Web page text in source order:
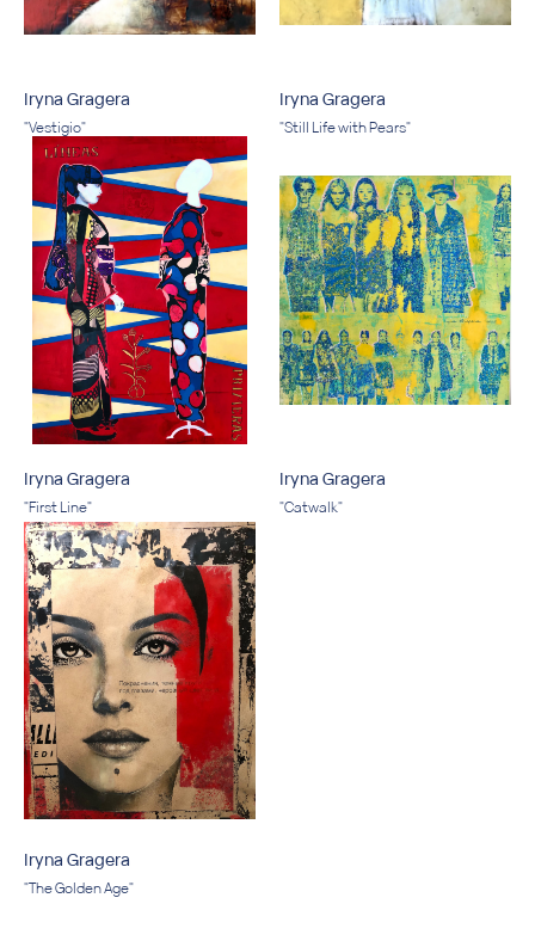
Iryna Gragera
"Vestigio"
Iryna Gragera
"Still Life with Pears"
Iryna Gragera
"First Line"
Iryna Gragera
"Catwalk"
Iryna Gragera
"The Golden Age"